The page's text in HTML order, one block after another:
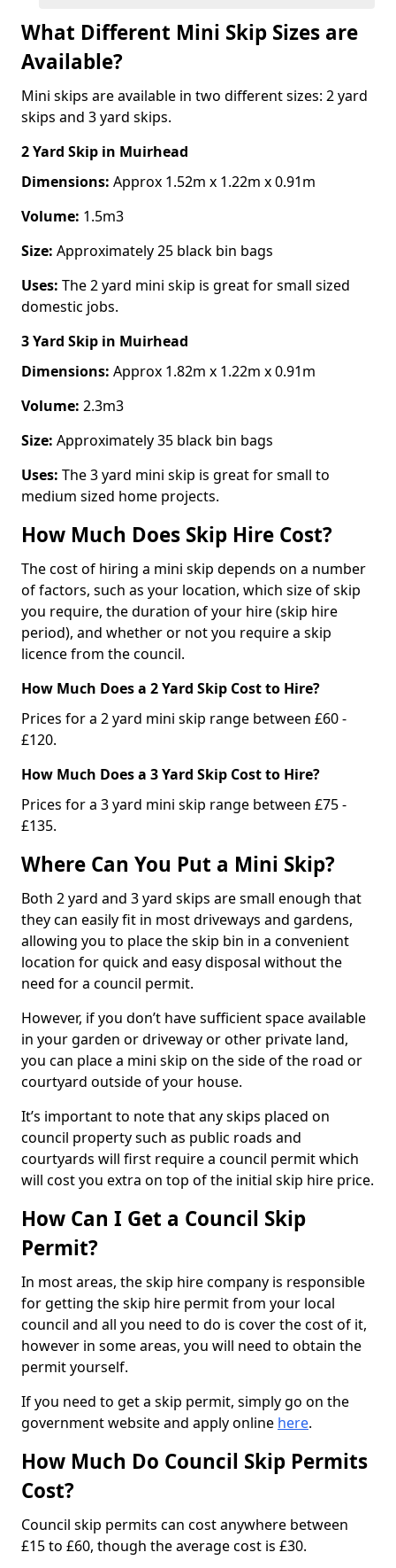
What Different Mini Skip Sizes are
Available?
Mini skips are available in two different sizes: 2 yard
skips and 3 yard skips.
2 Yard Skip in Muirhead
Dimensions: Approx 1.52m x 1.22m x 0.91m
Volume: 1.5m3
Size: Approximately 25 black bin bags
Uses: The 2 yard mini skip is great for small sized
domestic jobs.
3 Yard Skip in Muirhead
Dimensions: Approx 1.82m x 1.22m x 0.91m
Volume: 2.3m3
Size: Approximately 35 black bin bags
Uses: The 3 yard mini skip is great for small to
medium sized home projects.
How Much Does Skip Hire Cost?
The cost of hiring a mini skip depends on a number
of factors, such as your location, which size of skip
you require, the duration of your hire (skip hire
period), and whether or not you require a skip
licence from the council.
How Much Does a 2 Yard Skip Cost to Hire?
Prices for a 2 yard mini skip range between £60 -
£120.
How Much Does a 3 Yard Skip Cost to Hire?
Prices for a 3 yard mini skip range between £75 -
£135.
Where Can You Put a Mini Skip?
Both 2 yard and 3 yard skips are small enough that
they can easily fit in most driveways and gardens,
allowing you to place the skip bin in a convenient
location for quick and easy disposal without the
need for a council permit.
However, if you don’t have sufficient space available
in your garden or driveway or other private land,
you can place a mini skip on the side of the road or
courtyard outside of your house.
It’s important to note that any skips placed on
council property such as public roads and
courtyards will first require a council permit which
will cost you extra on top of the initial skip hire price.
How Can I Get a Council Skip
Permit?
In most areas, the skip hire company is responsible
for getting the skip hire permit from your local
council and all you need to do is cover the cost of it,
however in some areas, you will need to obtain the
permit yourself.
If you need to get a skip permit, simply go on the
government website and apply online here.
How Much Do Council Skip Permits
Cost?
Council skip permits can cost anywhere between
£15 to £60, though the average cost is £30.